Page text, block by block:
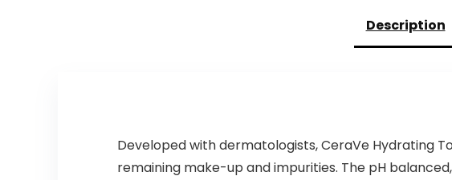
Description
Developed with dermatologists, CeraVe Hydrating
remaining make-up and impurities. The pH